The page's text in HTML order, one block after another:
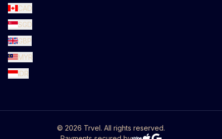
CAD
SGD
GBP
MYR
IDR
© 2026 Trvel. All rights reserved.